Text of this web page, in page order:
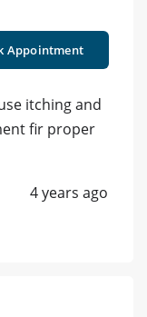
Appointment
itching and
fir proper
4 years ago